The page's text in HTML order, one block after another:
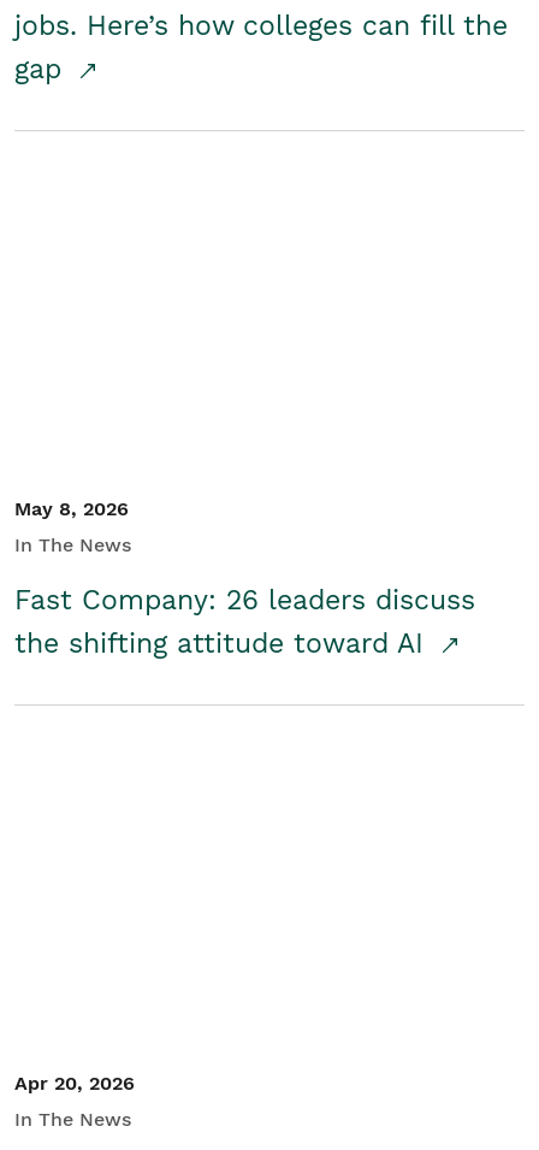
jobs. Here’s how colleges can fill the
gap
May 8, 2026
In The News
Fast Company: 26 leaders discuss
the shifting attitude toward AI
Apr 20, 2026
In The News